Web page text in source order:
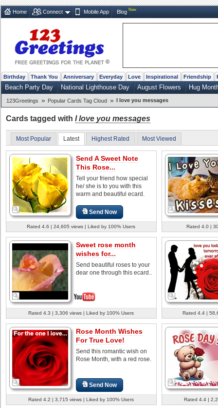
Home Connect Mobile App Blog New
Birthday Thank You Anniversary Everyday Love Inspirational Friendship
Beach Party Day National Lighthouse Day August Flowers Hug
123Greetings » Popular Cards Tag Cloud » I love you messages
Cards tagged with I love you messages
Most Popular Latest Highest Rated Most Viewed
Send A Sweet Note
This Rose...
Tell your friend how special
he/ she is to you with this
warm and beautiful ecard.
Send Now
Rated 4.6 | 24,605 views | Liked by 100% Users Rated 4.0 |
Sweet rose month
wishes for...
Send beautiful roses to your
dear one through this ecard..
Rated 4.3 | 3,306 views | Liked by 100% Users Rated 4.4 |
Rose Month Wishes
For True Love!
Send this romantic wish on
Rose Month, with a red rose.
Send Now
Rated 4.2 | 3,715 views | Liked by 100% Users Rated 4.4 |